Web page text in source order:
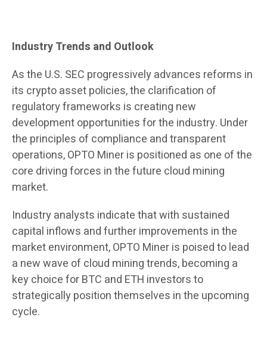
Industry Trends and Outlook
As the U.S. SEC progressively advances reforms in
its crypto asset policies, the clarification of
regulatory frameworks is creating new
development opportunities for the industry. Under
the principles of compliance and transparent
operations, OPTO Miner is positioned as one of the
core driving forces in the future cloud mining
market.
Industry analysts indicate that with sustained
capital inflows and further improvements in the
market environment, OPTO Miner is poised to lead
a new wave of cloud mining trends, becoming a
key choice for BTC and ETH investors to
strategically position themselves in the upcoming
cycle.